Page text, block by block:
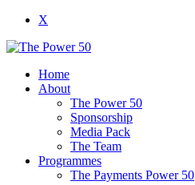
X
Home
About
The Power 50
Sponsorship
Media Pack
The Team
Programmes
The Payments Power 50